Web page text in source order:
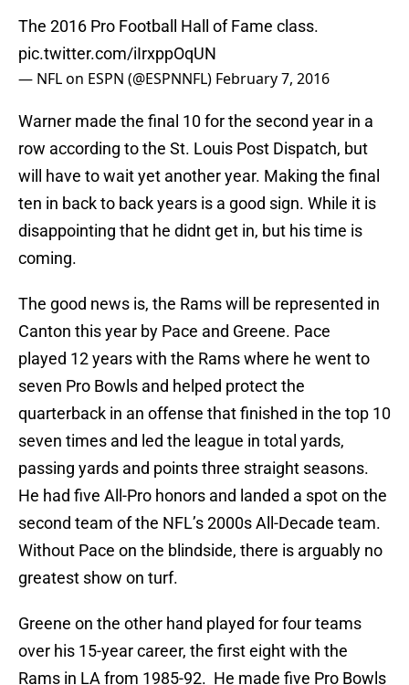
The 2016 Pro Football Hall of Fame class.
pic.twitter.com/iIrxppOqUN
— NFL on ESPN (@ESPNNFL) February 7, 2016
Warner made the final 10 for the second year in a
row according to the St. Louis Post Dispatch, but
will have to wait yet another year. Making the final
ten in back to back years is a good sign. While it is
disappointing that he didnt get in, but his time is
coming.
The good news is, the Rams will be represented in
Canton this year by Pace and Greene. Pace
played 12 years with the Rams where he went to
seven Pro Bowls and helped protect the
quarterback in an offense that finished in the top 10
seven times and led the league in total yards,
passing yards and points three straight seasons.
He had five All-Pro honors and landed a spot on the
second team of the NFL’s 2000s All-Decade team.
Without Pace on the blindside, there is arguably no
greatest show on turf.
Greene on the other hand played for four teams
over his 15-year career, the first eight with the
Rams in LA from 1985-92. He made five Pro Bowls